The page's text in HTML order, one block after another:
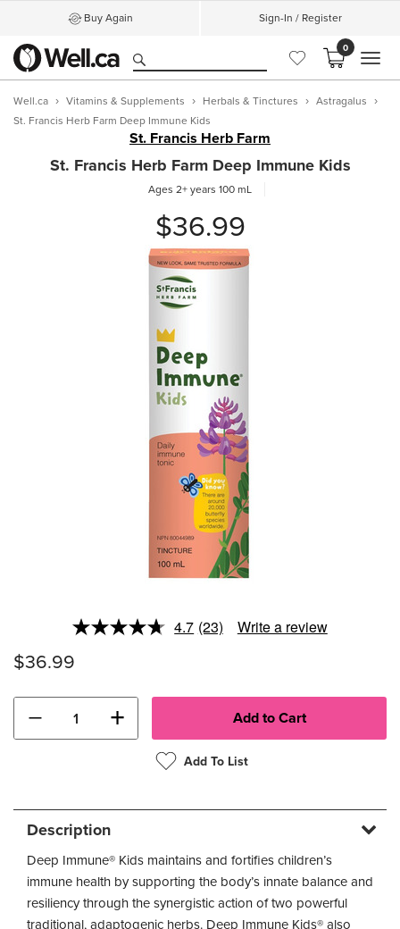
Buy Again Sign-In / Register
0
Well.ca Vitamins & Supplements Herbals & Tinctures
Astragalus
St. Francis Herb Farm Deep Immune Kids
St. Francis Herb Farm
St. Francis Herb Farm Deep Immune Kids
Ages 2+ years 100 mL
$36.99
4.7 Read
(23) Write a review
$36.99
− +
Add To List
Description
Deep Immune® Kids maintains and fortifies children’s
immune health by supporting the body’s innate balance and
resiliency through the synergistic action of two powerful
traditional, adaptogenic herbs. Deep Immune Kids® also